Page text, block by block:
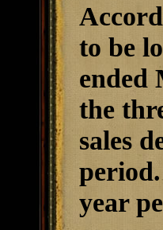
to be
ended
the
sales
year